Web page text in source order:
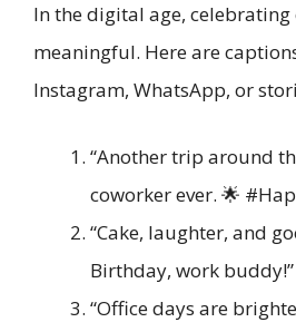
In the digital age, celebrating
meaningful. Here are
Instagram, WhatsApp, or
“Another trip around
coworker ever. 🌟
“Cake, laughter, and
Birthday, work buddy!”
“Office days are